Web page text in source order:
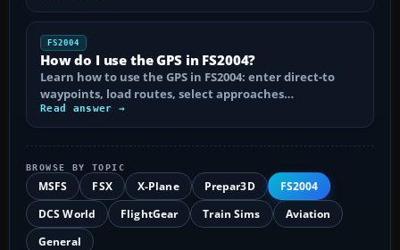
FS2004
How do I use the GPS in FS2004?
Learn how to use the GPS in FS2004: enter direct-to
waypoints, load routes, select approaches…
Read answer →
BROWSE BY TOPIC
MSFS FSX X-Plane Prepar3D
FS2004
DCS World
FlightGear Train Sims
Aviation
General